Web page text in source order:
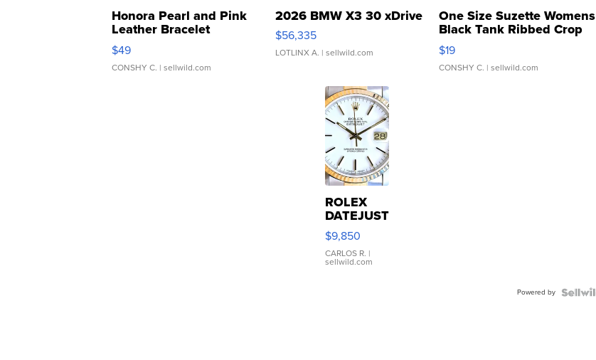
Honora Pearl and Pink
Leather Bracelet
Adjustable Buckle Clo...
$49
CONSHY C. | sellwild.com
2026 BMW X3 30 xDrive
$56,335
LOTLINX A. | sellwild.com
One Size Suzette Womens
Black Tank Ribbed Crop
Asymmetrical ...
$19
CONSHY C. | sellwild.com
ROLEX
DATEJUST
16233
WHITE
DIAL
FLUTED
$9,850
CARLOS R. |
sellwild.com
Powered by